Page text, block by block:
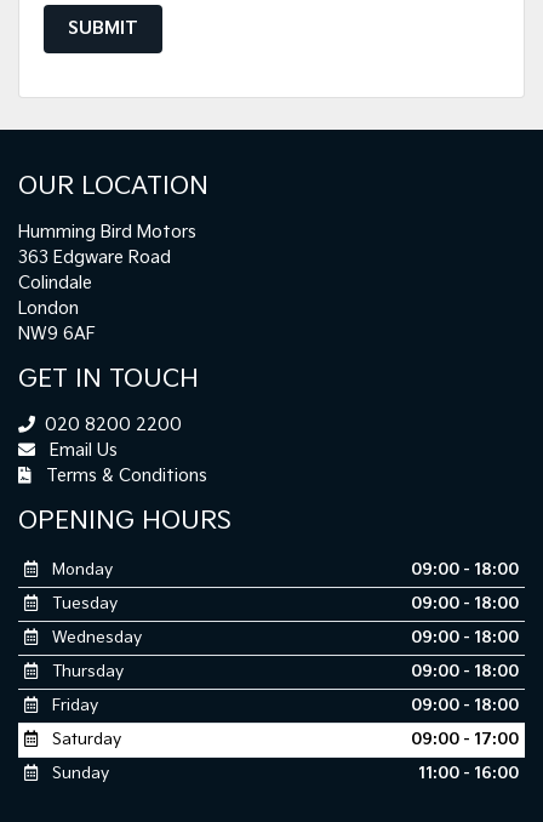
SUBMIT
OUR LOCATION
Humming Bird Motors
363 Edgware Road
Colindale
London
NW9 6AF
GET IN TOUCH
020 8200 2200
Email Us
Terms & Conditions
OPENING HOURS
Monday
09:00 - 18:00
Tuesday
09:00 - 18:00
Wednesday
09:00 - 18:00
Thursday
09:00 - 18:00
Friday
09:00 - 18:00
Saturday
09:00 - 17:00
Sunday
11:00 - 16:00